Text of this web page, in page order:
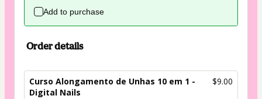
Add to purchase
Order details
Curso Alongamento de Unhas 10 em 1 -
Digital Nails
$9.00